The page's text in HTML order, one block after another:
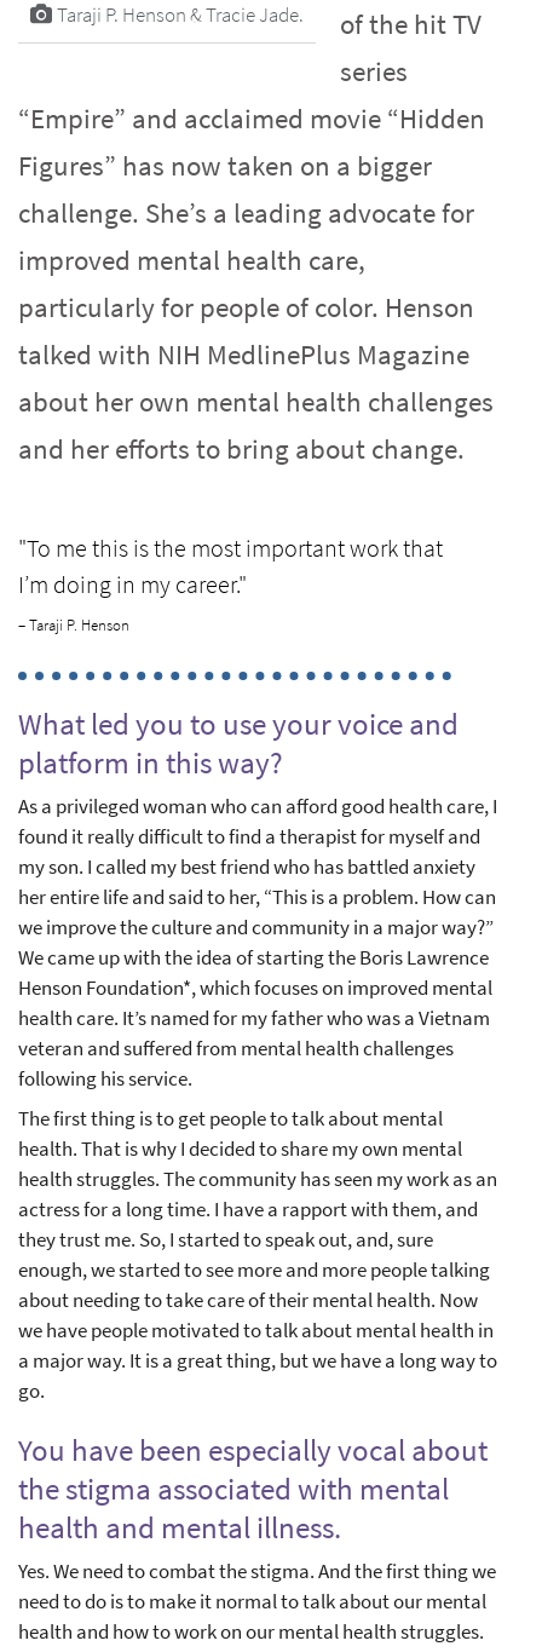
Taraji P. Henson & Tracie Jade.
of the hit TV
series
“Empire” and acclaimed movie “Hidden
Figures” has now taken on a bigger
challenge. She’s a leading advocate for
improved mental health care,
particularly for people of color. Henson
talked with NIH MedlinePlus Magazine
about her own mental health challenges
and her efforts to bring about change.
"To me this is the most important work that
I’m doing in my career."
– Taraji P. Henson
What led you to use your voice and
platform in this way?
As a privileged woman who can afford good health care, I
found it really difficult to find a therapist for myself and
my son. I called my best friend who has battled anxiety
her entire life and said to her, “This is a problem. How can
we improve the culture and community in a major way?”
We came up with the idea of starting the Boris Lawrence
Henson Foundation*, which focuses on improved mental
health care. It’s named for my father who was a Vietnam
veteran and suffered from mental health challenges
following his service.
The first thing is to get people to talk about mental
health. That is why I decided to share my own mental
health struggles. The community has seen my work as an
actress for a long time. I have a rapport with them, and
they trust me. So, I started to speak out, and, sure
enough, we started to see more and more people talking
about needing to take care of their mental health. Now
we have people motivated to talk about mental health in
a major way. It is a great thing, but we have a long way to
go.
You have been especially vocal about
the stigma associated with mental
health and mental illness.
Yes. We need to combat the stigma. And the first thing we
need to do is to make it normal to talk about our mental
health and how to work on our mental health struggles.